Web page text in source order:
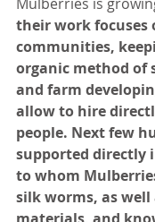
their work focuses
communities,
organic method of
and farm
allow to hire
people. Next few
supported directly
to whom
silk worms, as well